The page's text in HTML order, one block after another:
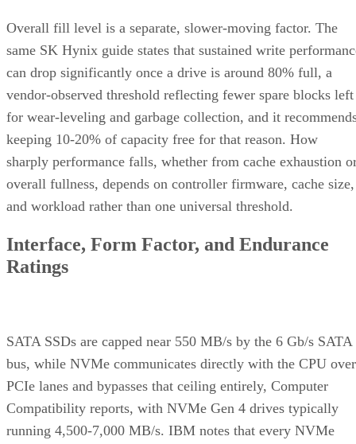
Overall fill level is a separate, slower-moving factor. The
same SK Hynix guide states that sustained write
can drop significantly once a drive is around 80% full, a
vendor-observed threshold reflecting fewer spare blocks left
for wear-leveling and garbage collection, and it
keeping 10-20% of capacity free for that reason. How
sharply performance falls, whether from cache exhaustion
overall fullness, depends on controller firmware, cache size,
and workload rather than one universal threshold.
Interface, Form Factor, and Endurance
Ratings
SATA SSDs are capped near 550 MB/s by the 6 Gb/s SATA
bus, while NVMe communicates directly with the CPU over
PCIe lanes and bypasses that ceiling entirely, Computer
Compatibility reports, with NVMe Gen 4 drives typically
running 4,500-7,000 MB/s. IBM notes that every NVMe